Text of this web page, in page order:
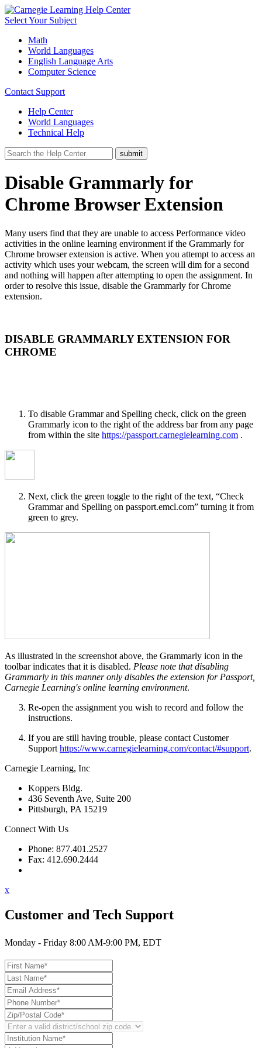
Select Your Subject
Math
World Languages
English Language Arts
Computer Science
Contact Support
Help Center
World Languages
Technical Help
Disable Grammarly for
Chrome Browser Extension
Many users find that they are unable to access Performance video
activities in the online learning environment if the Grammarly for
Chrome browser extension is active. When you attempt to access an
activity which uses your webcam, the screen will dim for a second
and nothing will happen after attempting to open the assignment. In
order to resolve this issue, disable the Grammarly for Chrome
extension.
DISABLE GRAMMARLY EXTENSION FOR
CHROME
To disable Grammar and Spelling check, click on the green
Grammarly icon to the right of the address bar from any page
from within the site https://passport.carnegielearning.com .
Next, click the green toggle to the right of the text, “Check
Grammar and Spelling on passport.emcl.com” turning it from
green to grey.
As illustrated in the screenshot above, the Grammarly icon in the
toolbar indicates that it is disabled. Please note that disabling
Grammarly in this manner only disables the extension for Passport,
Carnegie Learning's online learning environment.
Re-open the assignment you wish to record and follow the
instructions.
If you are still having trouble, please contact Customer
Support https://www.carnegielearning.com/contact/#support.
Carnegie Learning, Inc
Koppers Bldg.
436 Seventh Ave, Suite 200
Pittsburgh, PA 15219
Connect With Us
Phone: 877.401.2527
Fax: 412.690.2444
x
Customer and Tech Support
Monday - Friday 8:00 AM-9:00 PM, EDT